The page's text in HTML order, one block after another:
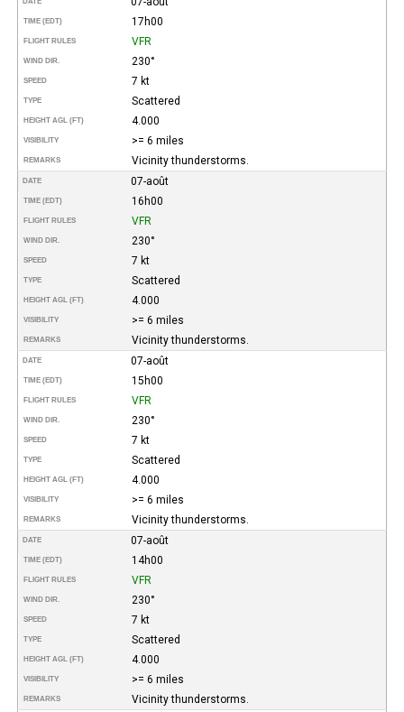
TIME (EDT) 17h00
FLIGHT RULES VFR
WIND DIR. 230°
SPEED 7 kt
TYPE Scattered
HEIGHT AGL (FT) 4.000
VISIBILITY >= 6 miles
REMARKS Vicinity thunderstorms.
DATE 07-août
TIME (EDT) 16h00
FLIGHT RULES VFR
WIND DIR. 230°
SPEED 7 kt
TYPE Scattered
HEIGHT AGL (FT) 4.000
VISIBILITY >= 6 miles
REMARKS Vicinity thunderstorms.
DATE 07-août
TIME (EDT) 15h00
FLIGHT RULES VFR
WIND DIR. 230°
SPEED 7 kt
TYPE Scattered
HEIGHT AGL (FT) 4.000
VISIBILITY >= 6 miles
REMARKS Vicinity thunderstorms.
DATE 07-août
TIME (EDT) 14h00
FLIGHT RULES VFR
WIND DIR. 230°
SPEED 7 kt
TYPE Scattered
HEIGHT AGL (FT) 4.000
VISIBILITY >= 6 miles
REMARKS Vicinity thunderstorms.